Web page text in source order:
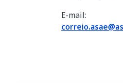
E-mail: